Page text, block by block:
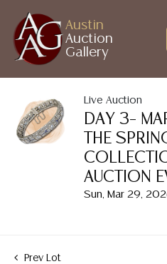
Austin
Auction
Gallery
Live Auction
DAY 3–
THE
AUCTION
Sun, Mar 29,
Prev Lot